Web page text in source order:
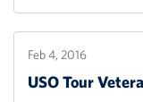
Feb 4, 2016
USO Tour